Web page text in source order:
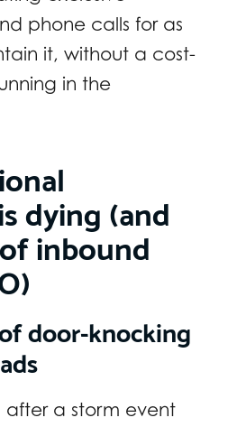
phone calls for as
it, without a cost-
in the
dying (and
inbound
door-knocking
after a storm event